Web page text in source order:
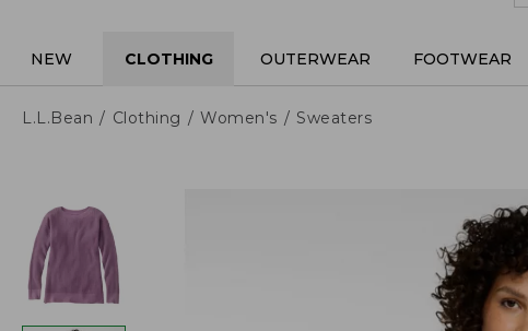
NEW CLOTHING OUTERWEAR FOOTWEAR
L.L.Bean Clothing Women's Sweaters